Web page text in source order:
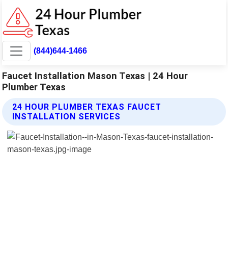
(844)644-1466
Faucet Installation Mason Texas | 24 Hour
Plumber Texas
24 HOUR PLUMBER TEXAS FAUCET
INSTALLATION SERVICES